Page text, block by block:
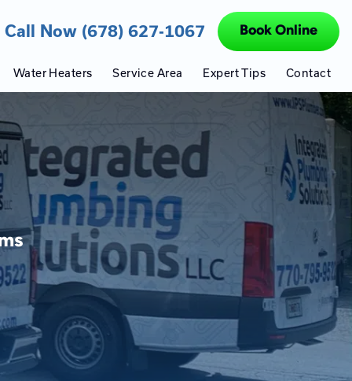
Call Now (678) 627-1067 Book Online
Water Heaters Service Area Expert Tips Contact